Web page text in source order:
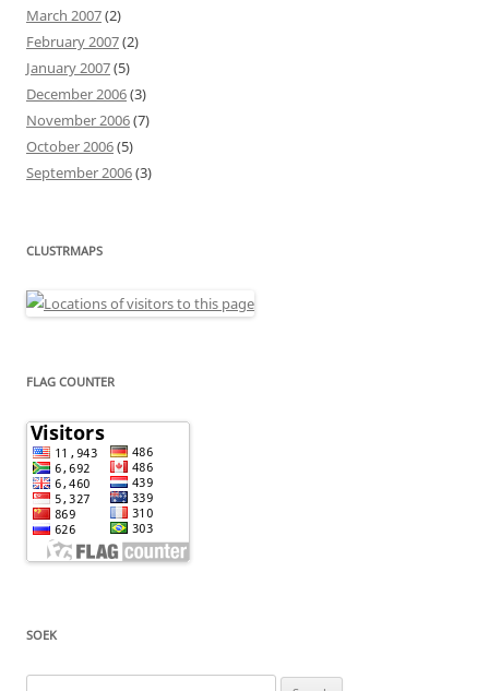
March 2007(2)
February 2007(2)
January 2007(5)
December 2006(3)
November 2006(7)
October 2006(5)
September 2006(3)
CLUSTRMAPS
FLAG COUNTER
SOEK